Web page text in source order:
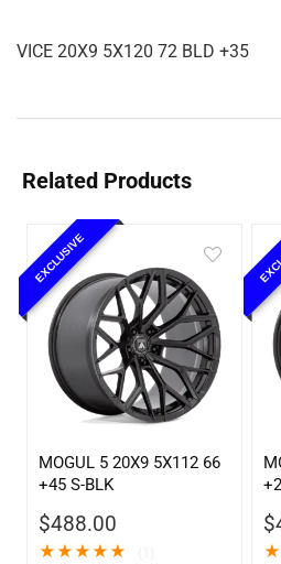
VICE 20X9 5X120 72 BLD +35
Related Products
EXCLUSIVE
MOGUL 5 20X9 5X112 66
+45 S-BLK
$488.00
★★★★★
$
★